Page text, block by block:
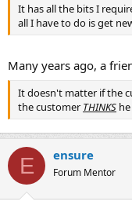
It has all the bits I
all I have to do is get
Many years ago, a
It doesn't matter if the
the customer THINKS
E ensure
Forum Mentor